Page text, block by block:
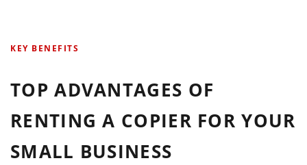
KEY BENEFITS
TOP ADVANTAGES OF
RENTING A COPIER FOR YOUR
SMALL BUSINESS